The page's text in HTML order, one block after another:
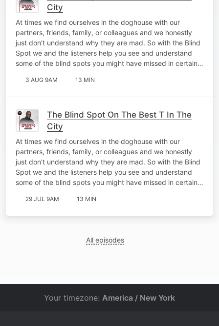
City
At times we find ourselves in the doghouse with our
partners, friends, family, or colleagues and we honestly
just don’t understand why they are mad. So with the Blind
Spot we and the listeners help you see and understand
some of the blind spots you might have missed in certain…
3 AUG 9AM 13 MIN
The Blind Spot On The Best T In The
City
At times we find ourselves in the doghouse with our
partners, friends, family, or colleagues and we honestly
just don’t understand why they are mad. So with the Blind
Spot we and the listeners help you see and understand
some of the blind spots you might have missed in certain…
29 JUL 9AM 13 MIN
All episodes
Your timezone: America / New York